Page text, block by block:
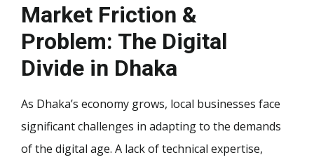
Market Friction &
Problem: The Digital
Divide in Dhaka
As Dhaka’s economy grows, local businesses face
significant challenges in adapting to the demands
of the digital age. A lack of technical expertise,